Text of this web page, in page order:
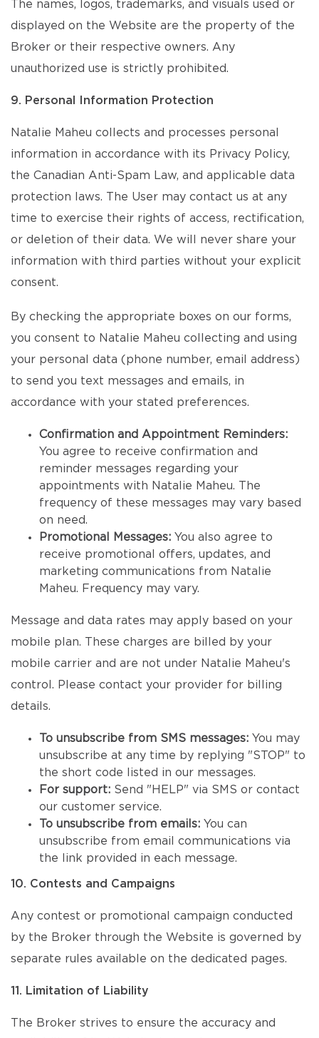
The names, logos, trademarks, and visuals used or
displayed on the Website are the property of the
Broker or their respective owners. Any
unauthorized use is strictly prohibited.
9. Personal Information Protection
Natalie Maheu collects and processes personal
information in accordance with its Privacy Policy,
the Canadian Anti-Spam Law, and applicable data
protection laws. The User may contact us at any
time to exercise their rights of access, rectification,
or deletion of their data. We will never share your
information with third parties without your explicit
consent.
By checking the appropriate boxes on our forms,
you consent to Natalie Maheu collecting and using
your personal data (phone number, email address)
to send you text messages and emails, in
accordance with your stated preferences.
Confirmation and Appointment Reminders:
You agree to receive confirmation and
reminder messages regarding your
appointments with Natalie Maheu. The
frequency of these messages may vary based
on need.
Promotional Messages: You also agree to
receive promotional offers, updates, and
marketing communications from Natalie
Maheu. Frequency may vary.
Message and data rates may apply based on your
mobile plan. These charges are billed by your
mobile carrier and are not under Natalie Maheu's
control. Please contact your provider for billing
details.
To unsubscribe from SMS messages: You may
unsubscribe at any time by replying "STOP" to
the short code listed in our messages.
For support: Send "HELP" via SMS or contact
our customer service.
To unsubscribe from emails: You can
unsubscribe from email communications via
the link provided in each message.
10. Contests and Campaigns
Any contest or promotional campaign conducted
by the Broker through the Website is governed by
separate rules available on the dedicated pages.
11. Limitation of Liability
The Broker strives to ensure the accuracy and